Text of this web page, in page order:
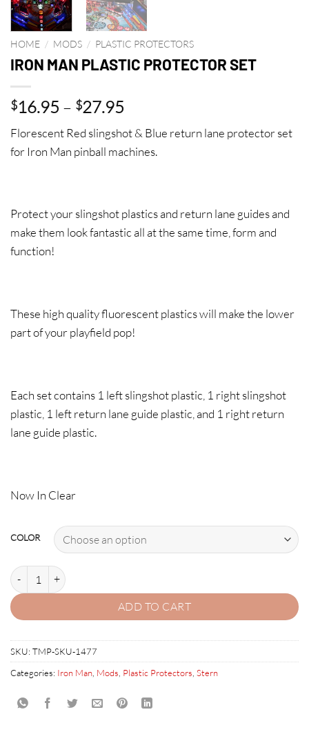
HOME / MODS / PLASTIC PROTECTORS
IRON MAN PLASTIC PROTECTOR SET
$16.95 – $27.95
$16.95
through
Florescent Red slingshot & Blue return lane protector set
for Iron Man pinball machines.
Protect your slingshot plastics and return lane guides and
make them look fantastic all at the same time, form and
function!
These high quality fluorescent plastics will make the lower
part of your playfield pop!
Each set contains 1 left slingshot plastic, 1 right slingshot
plastic, 1 left return lane guide plastic, and 1 right return
lane guide plastic.
Now In Clear
COLOR
IRON MAN PLASTIC PROTECTOR SET quantity
ADD TO CART
SKU: TMP-SKU-1477
Categories: Iron Man Mods Plastic Protectors Stern